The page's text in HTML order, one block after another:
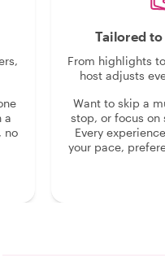
a
no
Tailored
From highlights
host adjusts
Want to skip a
stop, or focus on
Every
your pace,